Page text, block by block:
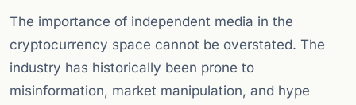
The importance of independent media in the
cryptocurrency space cannot be overstated. The
industry has historically been prone to
misinformation, market manipulation, and hype